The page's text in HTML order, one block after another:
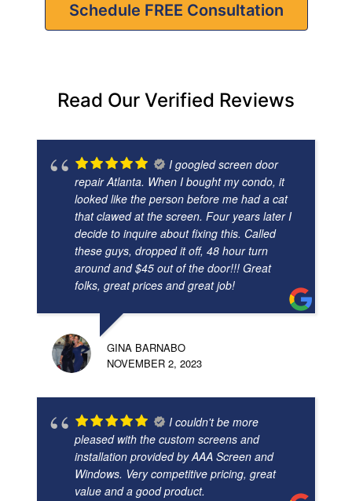
Schedule FREE Consultation
Read Our Verified Reviews
I googled screen door
repair Atlanta. When I bought my condo, it
looked like the person before me had a cat
that clawed at the screen. Four years later I
decide to inquire about fixing this. Called
these guys, dropped it off, 48 hour turn
around and $45 out of the door!!! Great
folks, great prices and great job!
GINA BARNABO
NOVEMBER 2, 2023
I couldn't be more
pleased with the custom screens and
installation provided by AAA Screen and
Windows. Very competitive pricing, great
value and a good product.